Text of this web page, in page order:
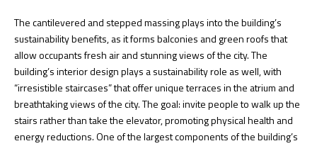
The cantilevered and stepped massing plays into the building’s
sustainability benefits, as it forms balconies and green roofs that
allow occupants fresh air and stunning views of the city. The
building’s interior design plays a sustainability role as well, with
“irresistible staircases” that offer unique terraces in the atrium and
breathtaking views of the city. The goal: invite people to walk up the
stairs rather than take the elevator, promoting physical health and
energy reductions. One of the largest components of the building’s